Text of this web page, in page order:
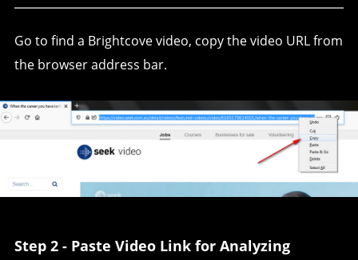
Go to find a Brightcove video, copy the video URL from
the browser address bar.
Step 2 - Paste Video Link for Analyzing